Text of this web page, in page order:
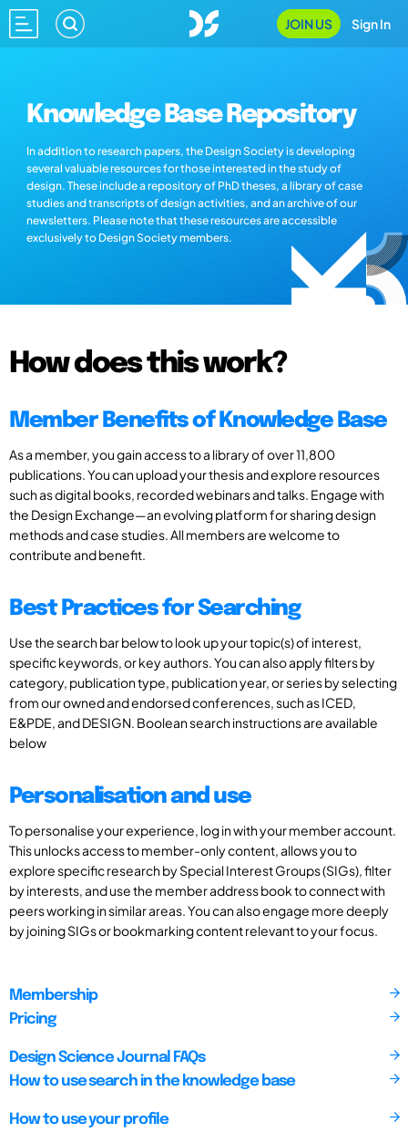
JOIN US Sign In
Knowledge Base Repository
In addition to research papers, the Design Society is developing
several valuable resources for those interested in the study of
design. These include a repository of PhD theses, a library of case
studies and transcripts of design activities, and an archive of our
newsletters. Please note that these resources are accessible
exclusively to Design Society members.
How does this work?
Member Benefits of Knowledge Base
As a member, you gain access to a library of over 11,800
publications. You can upload your thesis and explore resources
such as digital books, recorded webinars and talks. Engage with
the Design Exchange—an evolving platform for sharing design
methods and case studies. All members are welcome to
contribute and benefit.
Best Practices for Searching
Use the search bar below to look up your topic(s) of interest,
specific keywords, or key authors. You can also apply filters by
category, publication type, publication year, or series by selecting
from our owned and endorsed conferences, such as ICED,
E&PDE, and DESIGN. Boolean search instructions are available
below
Personalisation and use
To personalise your experience, log in with your member account.
This unlocks access to member-only content, allows you to
explore specific research by Special Interest Groups (SIGs), filter
by interests, and use the member address book to connect with
peers working in similar areas. You can also engage more deeply
by joining SIGs or bookmarking content relevant to your focus.
Membership
Pricing
Design Science Journal FAQs
How to use search in the knowledge base
How to use your profile